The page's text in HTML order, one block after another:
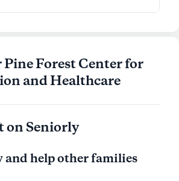
Pine Forest Center for
and Healthcare
on Seniorly
and help other families